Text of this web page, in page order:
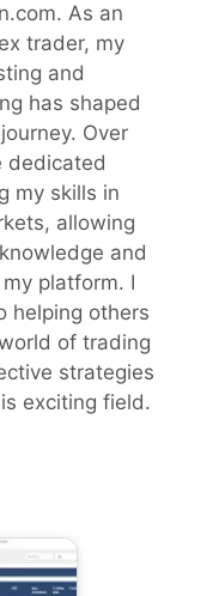
As an
trader, my
and
has shaped
Over
dedicated
my skills in
allowing
and
platform. I
helping others
of trading
strategies
exciting field.